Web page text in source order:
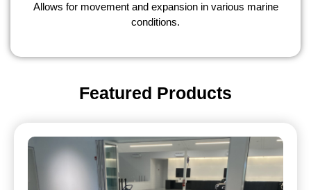
Allows for movement and expansion in various marine
conditions.
Featured Products